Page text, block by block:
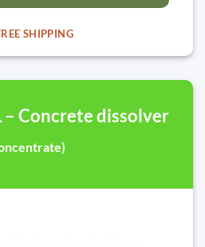
SHIPPING
– Concrete dissolver